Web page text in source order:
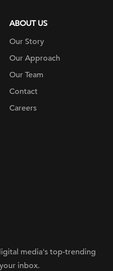
ABOUT US
Our Story
Our Approach
Our Team
Contact
Careers
media's top-trending
inbox.